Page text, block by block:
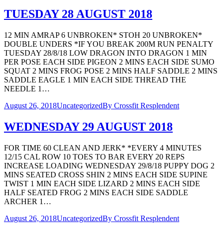
TUESDAY 28 AUGUST 2018
12 MIN AMRAP 6 UNBROKEN* STOH 20 UNBROKEN*
DOUBLE UNDERS *IF YOU BREAK 200M RUN PENALTY
TUESDAY 28/8/18 LOW DRAGON INTO DRAGON 1 MIN
PER POSE EACH SIDE PIGEON 2 MINS EACH SIDE SUMO
SQUAT 2 MINS FROG POSE 2 MINS HALF SADDLE 2 MINS
SADDLE EAGLE 1 MIN EACH SIDE THREAD THE
NEEDLE 1…
August 26, 2018UncategorizedBy Crossfit Resplendent
WEDNESDAY 29 AUGUST 2018
FOR TIME 60 CLEAN AND JERK* *EVERY 4 MINUTES
12/15 CAL ROW 10 TOES TO BAR EVERY 20 REPS
INCREASE LOADING WEDNESDAY 29/8/18 PUPPY DOG 2
MINS SEATED CROSS SHIN 2 MINS EACH SIDE SUPINE
TWIST 1 MIN EACH SIDE LIZARD 2 MINS EACH SIDE
HALF SEATED FROG 2 MINS EACH SIDE SADDLE
ARCHER 1…
August 26, 2018UncategorizedBy Crossfit Resplendent